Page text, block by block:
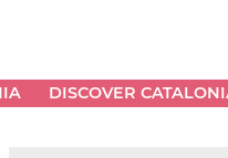
DISCOVER